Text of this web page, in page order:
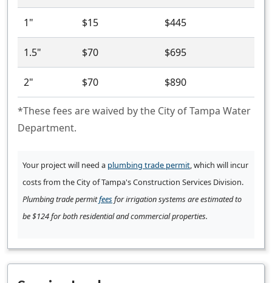
*These fees are waived by the City of Tampa Water
Department.
1" $15 $445
1.5" $70 $695
2" $70 $890
Your project will need a plumbing trade permit, which will incur
costs from the City of Tampa's Construction Services Division.
Plumbing trade permitfeesfor irrigation systems are estimated to
be $124 for both residential and commercial properties.